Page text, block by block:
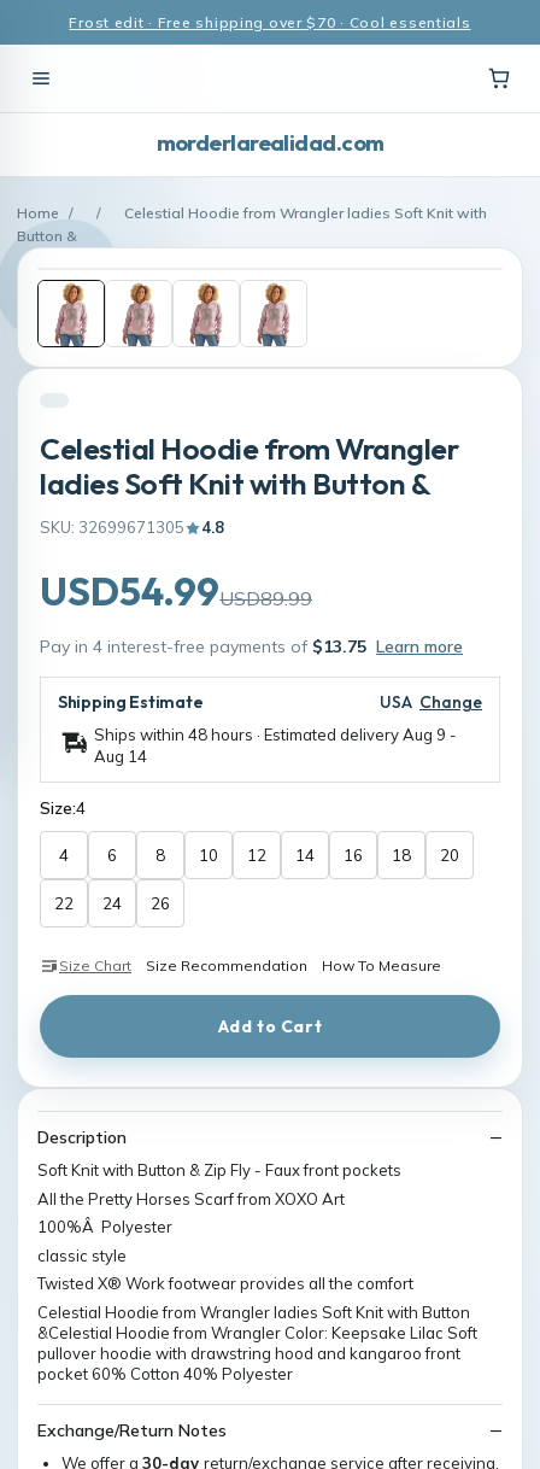
Frost edit · Free shipping over $70 · Cool essentials
morderlarealidad.com
Home / /
Celestial Hoodie from Wrangler ladies Soft Knit with
Button &
Celestial Hoodie from Wrangler
ladies Soft Knit with Button &
SKU: 32699671305 4.8
USD54.99USD89.99
Pay in 4 interest-free payments of $13.75 Learn more
Shipping Estimate USA Change
Ships within 48 hours · Estimated deliveryAug 9 -
Aug 14
Size:4
4 6 8 10 12 14 16 18 20
22 24 26
Size Chart Size Recommendation How To Measure
Add to Cart
Description
Soft Knit with Button & Zip Fly - Faux front pockets
All the Pretty Horses Scarf from XOXO Art
100%Â Polyester
classic style
Twisted X® Work footwear provides all the comfort
Celestial Hoodie from Wrangler ladies Soft Knit with Button
&Celestial Hoodie from Wrangler Color: Keepsake Lilac Soft
pullover hoodie with drawstring hood and kangaroo front
pocket 60% Cotton 40% Polyester
Exchange/Return Notes
We offer a 30-day return/exchange service after receiving.